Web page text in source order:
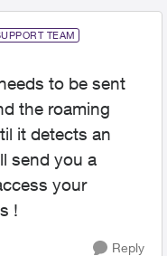
TEAM
to be sent
the roaming
it detects an
send you a
your
!
Reply